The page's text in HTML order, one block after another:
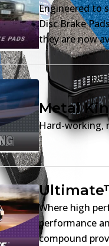
Engineered to
Disc Brake
they are now
Metal
Hard-working,
Where high
performance
compound